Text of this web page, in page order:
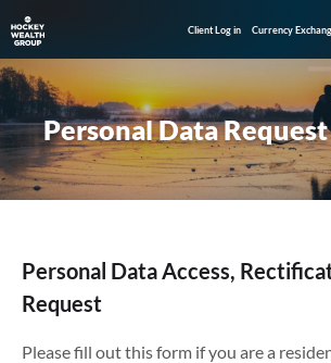
Skip
to
main
content
Skip
to
footer
Client Log in Currency
Personal Data Request
Personal Data Access,
Request
Please fill out this form if you are a